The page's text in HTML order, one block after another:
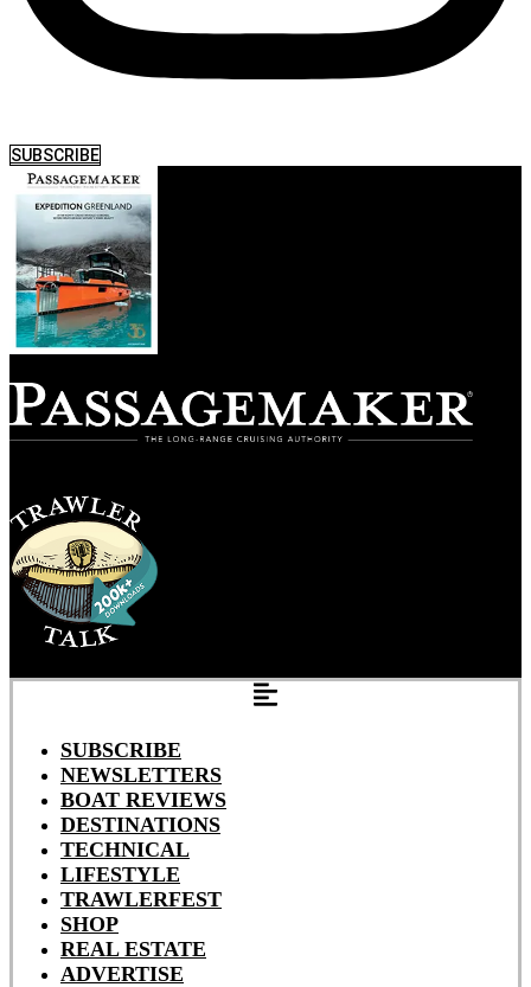
SUBSCRIBE
SUBSCRIBE
NEWSLETTERS
BOAT REVIEWS
DESTINATIONS
TECHNICAL
LIFESTYLE
TRAWLERFEST
SHOP
REAL ESTATE
ADVERTISE